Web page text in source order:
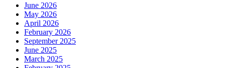
June 2026
May 2026
April 2026
February 2026
September 2025
June 2025
March 2025